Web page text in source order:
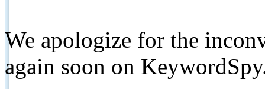
We apologize for the
again soon on